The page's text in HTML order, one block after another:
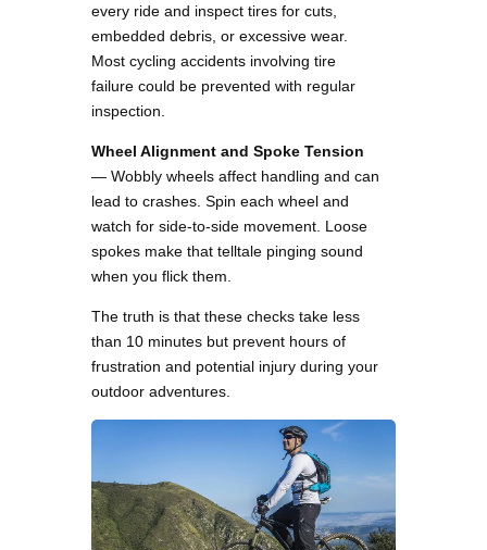
every ride and inspect tires for cuts,
embedded debris, or excessive wear.
Most cycling accidents involving tire
failure could be prevented with regular
inspection.
Wheel Alignment and Spoke Tension
— Wobbly wheels affect handling and can
lead to crashes. Spin each wheel and
watch for side-to-side movement. Loose
spokes make that telltale pinging sound
when you flick them.
The truth is that these checks take less
than 10 minutes but prevent hours of
frustration and potential injury during your
outdoor adventures.